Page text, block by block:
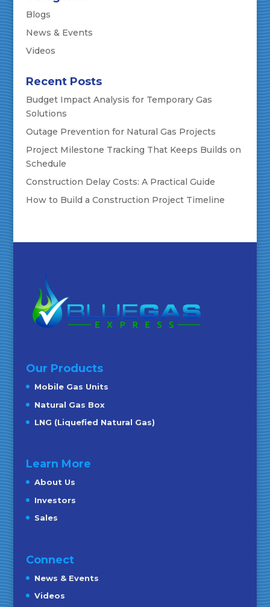
Blogs
News & Events
Videos
Recent Posts
Budget Impact Analysis for Temporary Gas
Solutions
Outage Prevention for Natural Gas Projects
Project Milestone Tracking That Keeps Builds on
Schedule
Construction Delay Costs: A Practical Guide
How to Build a Construction Project Timeline
Our Products
Mobile Gas Units
Natural Gas Box
LNG (Liquefied Natural Gas)
Learn More
About Us
Investors
Sales
Connect
News & Events
Videos